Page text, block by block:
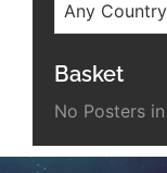
Any
Basket
No Posters